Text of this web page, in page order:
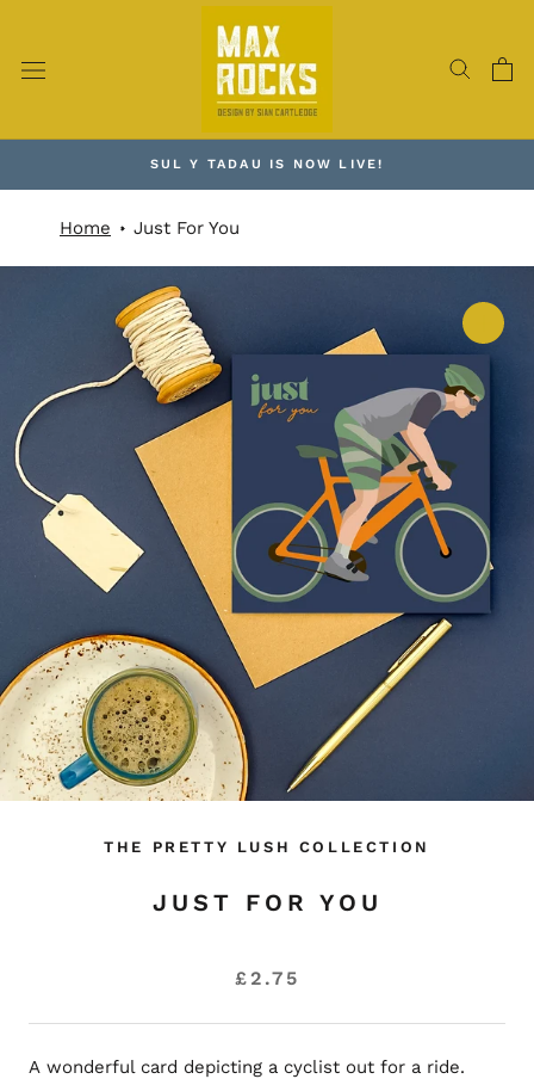
content
SUL Y TADAU IS NOW LIVE!
Home Just For You
THE PRETTY LUSH COLLECTION
JUST FOR YOU
£2.75
A wonderful card depicting a cyclist out for a ride.